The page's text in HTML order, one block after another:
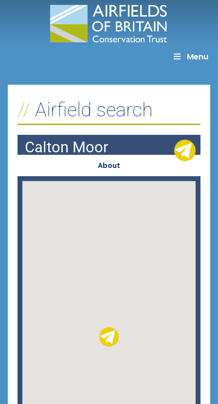
Menu
Airfield search
Calton Moor
About